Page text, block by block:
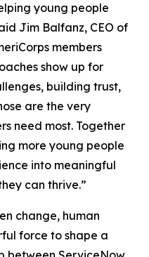
young people
Jim Balfanz, CEO of
members
show up for
building trust,
are the very
need most. Together
more young people
into meaningful
can thrive.”
change, human
force to shape a